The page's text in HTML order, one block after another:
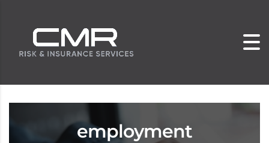
employment